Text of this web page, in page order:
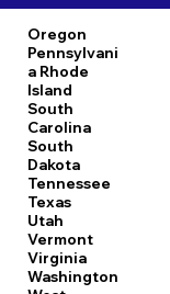
Oregon
Pennsylvani
a Rhode
Island
South
Carolina
South
Dakota
Tennessee
Texas
Utah
Vermont
Virginia
Washington